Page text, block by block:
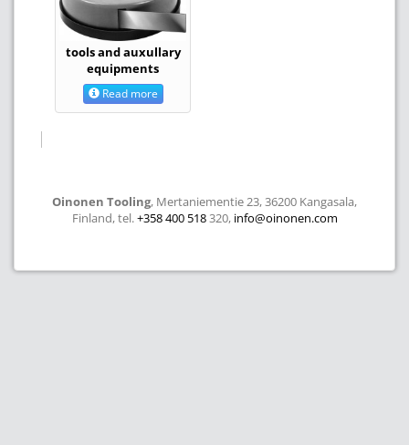
tools and auxullary
equipments
Read more
Oinonen Tooling, Mertaniementie 23, 36200 Kangasala,
Finland, tel.+358 400 518320, info@oinonen.com